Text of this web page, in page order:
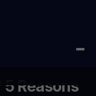
We Say "No"
5 Reasons